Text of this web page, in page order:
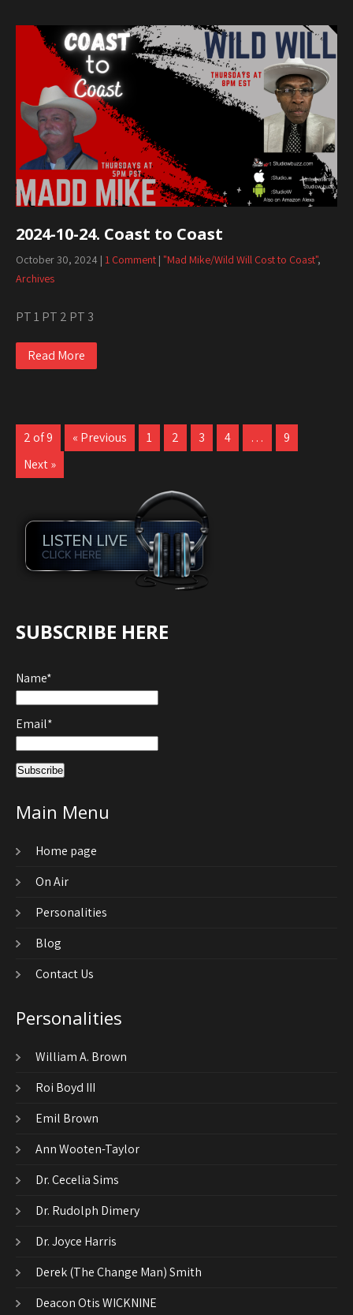
2024-10-24. Coast to Coast
October 30, 2024 | 1 Comment | "Mad Mike/Wild Will Cost to Coast",
Archives
PT 1 PT 2 PT 3
Read More
2 of 9 « Previous 1 2 3 4 …
9
Next »
SUBSCRIBE HERE
Name*
Email*
Main Menu
Home page
On Air
Personalities
Blog
Contact Us
Personalities
William A. Brown
Roi Boyd III
Emil Brown
Ann Wooten-Taylor
Dr. Cecelia Sims
Dr. Rudolph Dimery
Dr. Joyce Harris
Derek (The Change Man) Smith
Deacon Otis WICKNINE